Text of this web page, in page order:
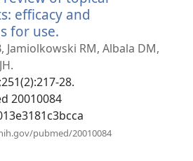
efficacy and
for use.
nieuw
Jamiolkowski RM, Albala DM,
28.
20010084
pubmed/20010084